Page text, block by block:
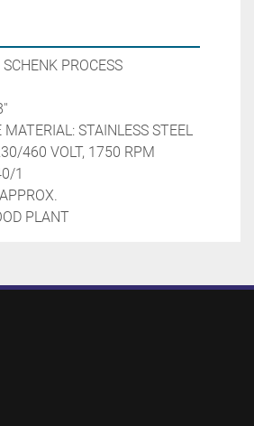
PROCESS
STAINLESS STEEL
460 VOLT, 1750 RPM
1
PLANT